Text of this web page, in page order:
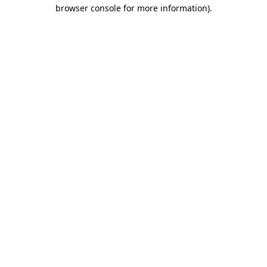
browser console for more information).